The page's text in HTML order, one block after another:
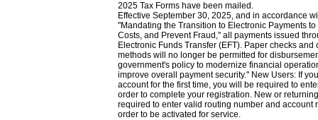
2025 Tax Forms have been mailed.
Effective September 30, 2025, and in accordance
"Mandating the Transition to Electronic Payments
Costs, and Prevent Fraud," all payments issued
Electronic Funds Transfer (EFT). Paper checks
methods will no longer be permitted for
government's policy to modernize financial
improve overall payment security." New Users: If
account for the first time, you will be required to
order to complete your registration. New or
required to enter valid routing number and account
order to be activated for service.